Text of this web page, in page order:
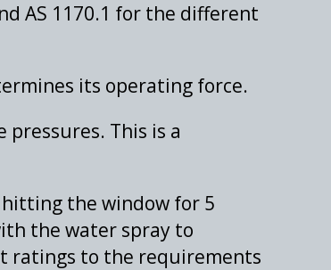
AS 1170.1 for the different
its operating force.
This is a
the window for 5
the water spray to
ratings to the requirements